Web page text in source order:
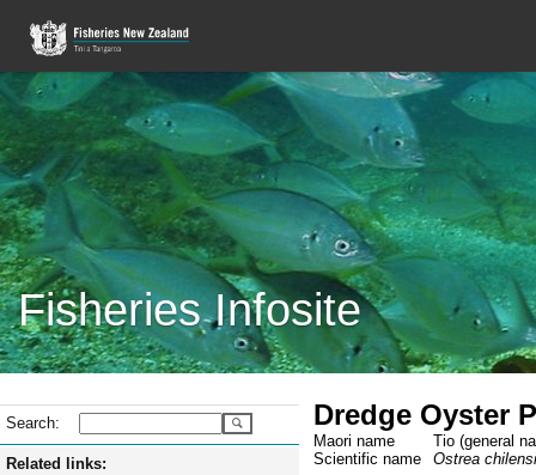
Fisheries Infosite
Search:
Related links:
Dredge Oyster
Maori name
Tio (general
Scientific name
Ostrea